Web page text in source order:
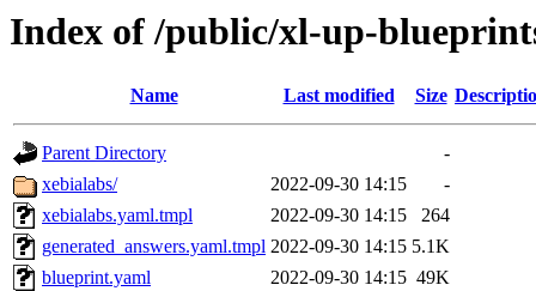
Index of /public/xl-up-
Name Last modified Size
Parent Directory
-
xebialabs/
2022-09-30 14:15
-
xebialabs.yaml.tmpl
2022-09-30 14:15
264
generated_answers.yaml.tmpl 2022-09-30 14:15 5.1K
blueprint.yaml
2022-09-30 14:15 49K